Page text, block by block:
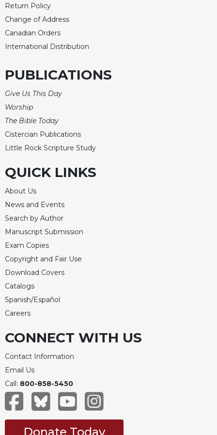
Return Policy
Change of Address
Canadian Orders
International Distribution
PUBLICATIONS
Give Us This Day
Worship
The Bible Today
Cistercian Publications
Little Rock Scripture Study
QUICK LINKS
About Us
News and Events
Search by Author
Manuscript Submission
Exam Copies
Copyright and Fair Use
Download Covers
Catalogs
Spanish/Español
Careers
CONNECT WITH US
Contact Information
Email Us
Call: 800-858-5450
Donate Today